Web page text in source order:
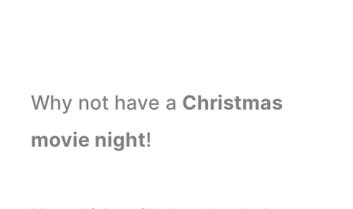
Why not have a Christmas
movie night!